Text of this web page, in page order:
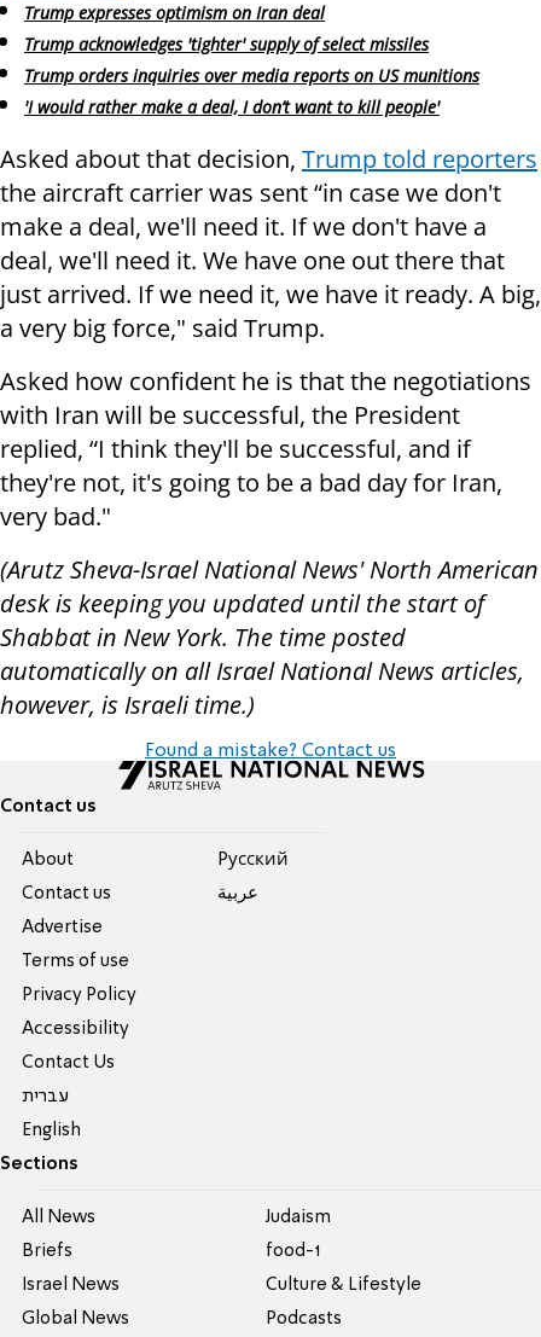
Trump expresses optimism on Iran deal
Trump acknowledges 'tighter' supply of select missiles
Trump orders inquiries over media reports on US munitions
'I would rather make a deal, I don’t want to kill people'
Asked about that decision, Trump told reporters
the aircraft carrier was sent “in case we don't
make a deal, we'll need it. If we don't have a
deal, we'll need it. We have one out there that
just arrived. If we need it, we have it ready. A big,
a very big force," said Trump.
Asked how confident he is that the negotiations
with Iran will be successful, the President
replied, “I think they'll be successful, and if
they're not, it's going to be a bad day for Iran,
very bad."
(Arutz Sheva-Israel National News' North American
desk is keeping you updated until the start of
Shabbat in New York. The time posted
automatically on all Israel National News articles,
however, is Israeli time.)
Found a mistake? Contact us
Contact us
About
Contact us
Advertise
Terms of use
Privacy Policy
Accessibility
Contact Us
עברית
English
Pусский
عربية
Sections
All News
Briefs
Israel News
Global News
Judaism
food-1
Culture & Lifestyle
Podcasts